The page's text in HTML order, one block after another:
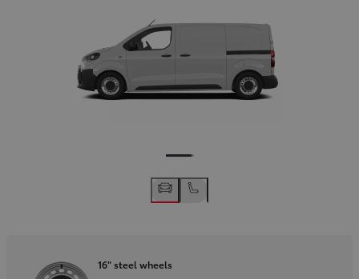
16" steel wheels